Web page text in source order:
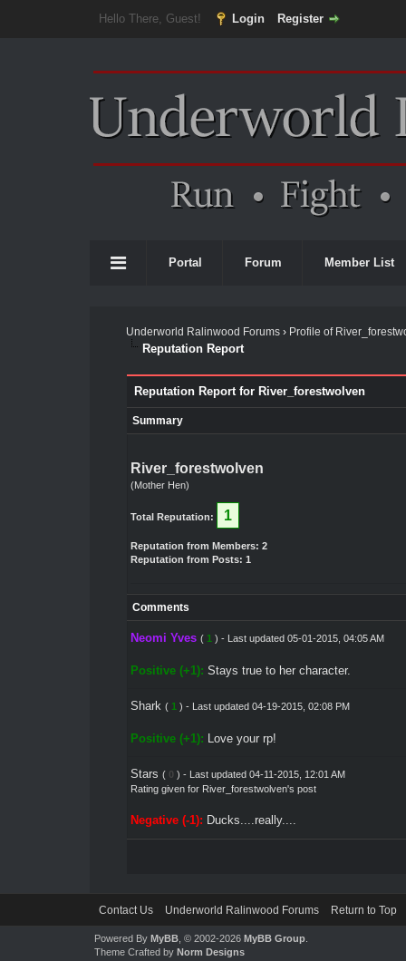
Hello There, Guest! Login Register
Portal Forum Member List
Underworld Ralinwood Forums› Profile of
Reputation Report
Reputation Report for River_forestwolven
Summary
River_forestwolven
(Mother Hen)
Total Reputation: 1
Reputation from Members: 2
Reputation from Posts: 1
Comments
Neomi Yves ( 1 ) - Last updated 05-01-2015, 04:05 AM
Positive (+1): Stays true to her character.
Shark ( 1 ) - Last updated 04-19-2015, 02:08 PM
Positive (+1): Love your rp!
Stars ( 0 ) - Last updated 04-11-2015, 12:01 AM
Rating given for River_forestwolven's post
Negative (-1): Ducks....really....
Contact Us Underworld Ralinwood Forums Return to Top
Powered By MyBB, © 2002-2026 MyBB Group.
Theme Crafted by Norm Designs